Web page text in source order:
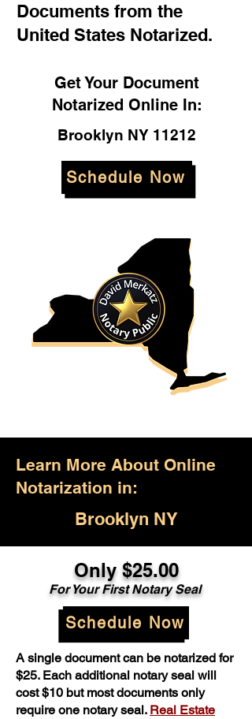
Documents from the
United States Notarized.
Get Your Document
Notarized Online In:
Brooklyn NY 11212
Schedule Now
Learn More About Online
Notarization in:
Brooklyn NY
Only $25.00
For Your First Notary Seal
Schedule Now
A single document can be notarized for
$25. Each additional notary seal will
cost $10 but most documents only
require one notary seal. Real Estate